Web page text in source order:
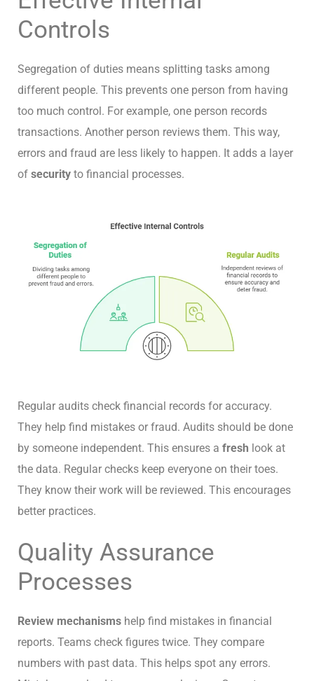
Controls
Segregation of duties means splitting tasks among
different people. This prevents one person from having
too much control. For example, one person records
transactions. Another person reviews them. This way,
errors and fraud are less likely to happen. It adds a layer
of security to financial processes.
Regular audits check financial records for accuracy.
They help find mistakes or fraud. Audits should be done
by someone independent. This ensures a fresh look at
the data. Regular checks keep everyone on their toes.
They know their work will be reviewed. This encourages
better practices.
Quality Assurance
Processes
Review mechanisms help find mistakes in financial
reports. Teams check figures twice. They compare
numbers with past data. This helps spot any errors.